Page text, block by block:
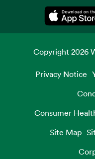
Copyright 2026
Privacy Notice
Consumer
Site Map